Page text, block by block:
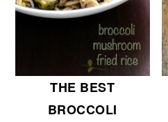
THE BEST
BROCCOLI